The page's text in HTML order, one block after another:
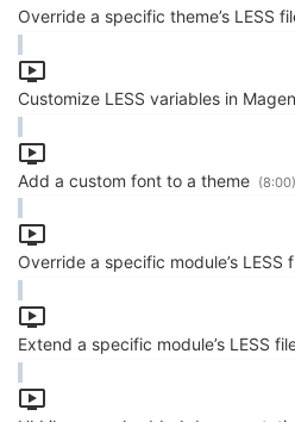
Override a specific theme’s LESS
Customize LESS variables in
Add a custom font to a theme (8:00)
Override a specific module’s LESS
Extend a specific module’s LESS